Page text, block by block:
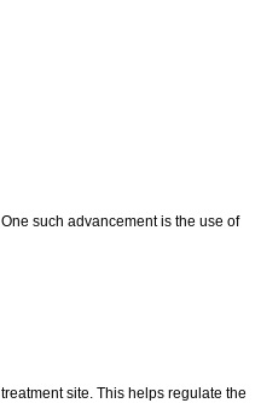
such advancement is the use of
site. This helps regulate the